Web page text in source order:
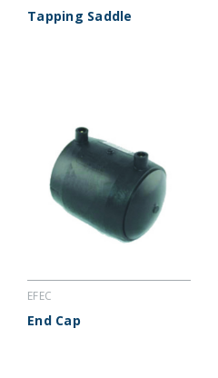
Tapping Saddle
EFEC
End Cap